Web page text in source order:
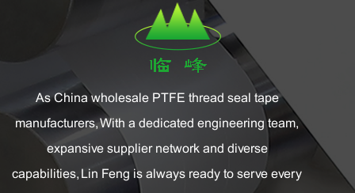
As China wholesale PTFE thread seal tape
manufacturers, With a dedicated engineering team,
expansive supplier network and diverse
capabilities, Lin Feng is always ready to serve every